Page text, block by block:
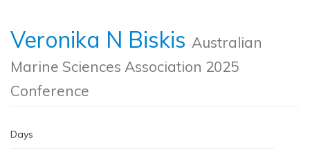
Veronika N Biskis Australian
Marine Sciences Association 2025
Conference
Days